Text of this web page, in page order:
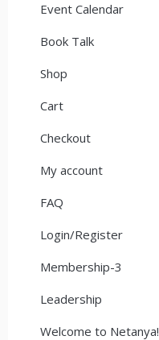
Event Calendar
Book Talk
Shop
Cart
Checkout
My account
FAQ
Login/Register
Membership-3
Leadership
Welcome to Netanya!